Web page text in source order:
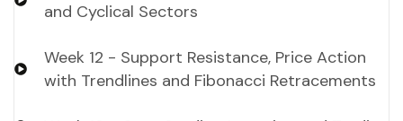
and Cyclical Sectors
Week 12 - Support Resistance, Price Action
with Trendlines and Fibonacci Retracements